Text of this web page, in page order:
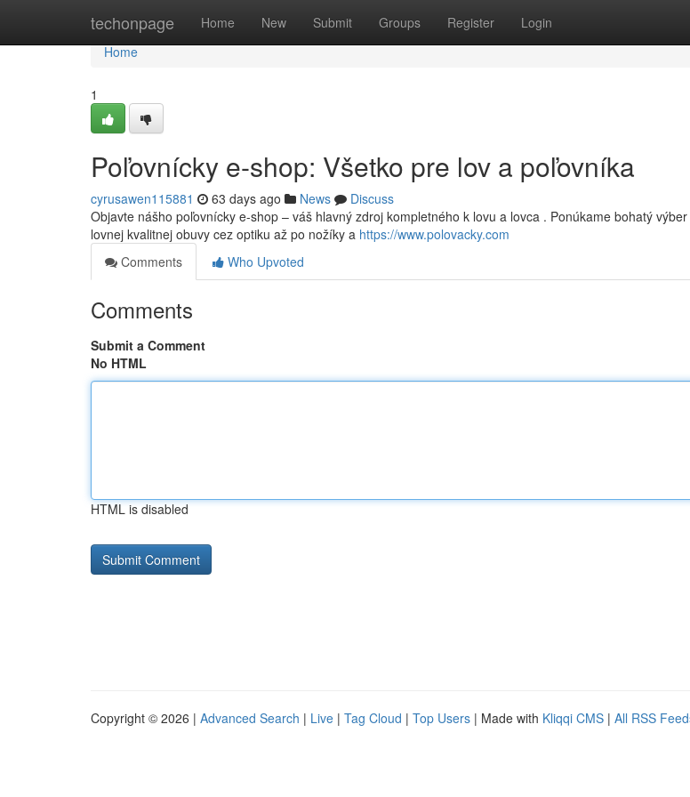
techonpage Home New Submit Groups Register Login
Home
Home
1
Poľovnícky e-shop: Všetko pre lov a poľovníka
cyrusawen115881 63 days ago News
Discuss
Objavte nášho poľovnícky e-shop – váš hlavný zdroj kompletného k lovu a lovca . Ponúkame bohatý
lovnej kvalitnej obuvy cez optiku až po nožíky a https://www.polovacky.com
Comments
Who Upvoted
Comments
Submit a Comment
No HTML
HTML is disabled
Copyright © 2026 | Advanced Search | Live | Tag Cloud | Top Users | Made with Kliqqi CMS | All RSS